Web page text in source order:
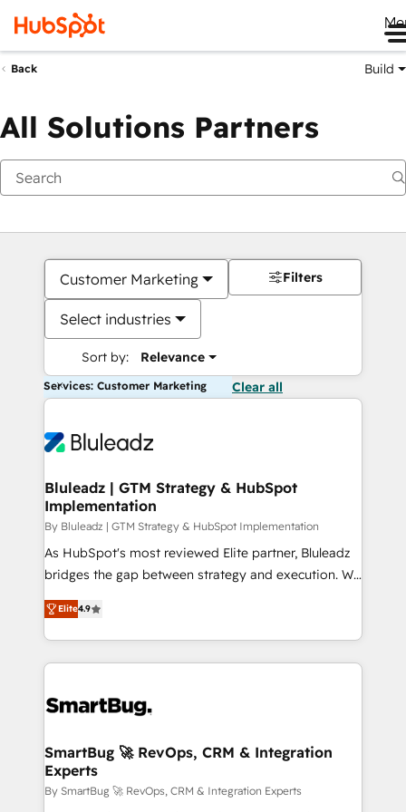
Back Build
All Solutions Partners
Customer Marketing
Select industries
Sort by: Relevance
Filters
Services: Customer Marketing Clear all
Bluleadz | GTM Strategy & HubSpot
Implementation
By Bluleadz | GTM Strategy & HubSpot Implementation
As HubSpot's most reviewed Elite partner, Bluleadz
bridges the gap between strategy and execution. We
don't just "set up tools" — we install the GTM
Operating System (GTM OS) to align your leadership
and engineer a portal that drives predictable
revenue velocity. 🚀 GTM Strategy & Alignment
stalling growth. Fix your ICP, Math, and Story to stop
Scalable Architecture: Zero-technical-debt setup
across all Hubs, validated by our 7 HubSpot
Accreditations. AI-Powered RevOps: Breeze AI,
Elite4.9
SmartBug 🚀 RevOps, CRM & Integration
Experts
By SmartBug 🚀 RevOps, CRM & Integration Experts